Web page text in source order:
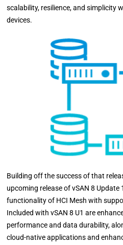
scalability, resilience, and simplicity
devices.
Building off the success of that
upcoming release of vSAN 8 Update
functionality of HCI Mesh with
Included with vSAN 8 U1 are
performance and data durability,
cloud-native applications and